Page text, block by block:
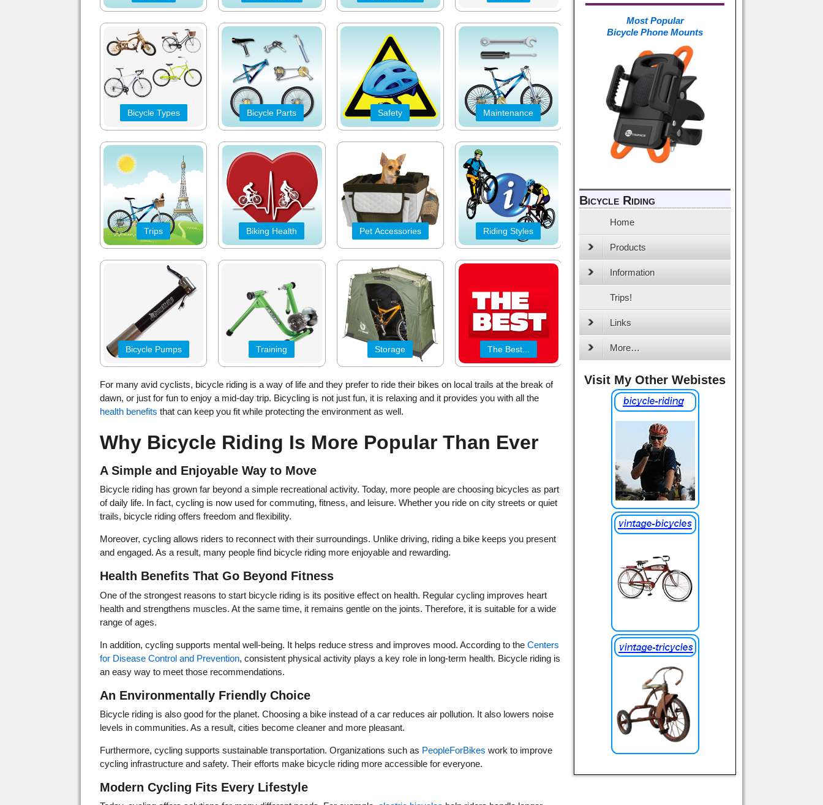
Bicycle Types Bicycle Parts Safety Maintenance
Trips Biking Health Pet Accessories Riding Styles
Bicycle Pumps Training Storage The Best...
For many avid cyclists, bicycle riding is a way of life and they prefer to ride their bikes on local trails at the break of
dawn, or just for fun to enjoy a mid-day trip. Bicycling is not just fun, it is relaxing and it provides you with all the
health benefits that can keep you fit while protecting the environment as well.
Why Bicycle Riding Is More Popular Than Ever
A Simple and Enjoyable Way to Move
Bicycle riding has grown far beyond a simple recreational activity. Today, more people are choosing bicycles as part
of daily life. In fact, cycling is now used for commuting, fitness, and leisure. Whether you ride on city streets or quiet
trails, bicycle riding offers freedom and flexibility.
Moreover, cycling allows riders to reconnect with their surroundings. Unlike driving, riding a bike keeps you present
and engaged. As a result, many people find bicycle riding more enjoyable and rewarding.
Health Benefits That Go Beyond Fitness
One of the strongest reasons to start bicycle riding is its positive effect on health. Regular cycling improves heart
health and strengthens muscles. At the same time, it remains gentle on the joints. Therefore, it is suitable for a wide
range of ages.
In addition, cycling supports mental well-being. It helps reduce stress and improves mood. According to theCenters
for Disease Control and Prevention, consistent physical activity plays a key role in long-term health. Bicycle riding is
an easy way to meet those recommendations.
An Environmentally Friendly Choice
Bicycle riding is also good for the planet. Choosing a bike instead of a car reduces air pollution. It also lowers noise
levels in communities. As a result, cities become cleaner and more pleasant.
Furthermore, cycling supports sustainable transportation. Organizations such as PeopleForBikes work to improve
cycling infrastructure and safety. Their efforts make bicycle riding more accessible for everyone.
Modern Cycling Fits Every Lifestyle
Most Popular
Bicycle Phone Mounts
Bicycle Riding
Home
Products
Information
Trips!
Links
More…
Visit My Other Webistes